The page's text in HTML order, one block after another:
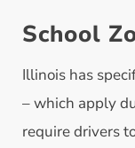
School
Illinois has
– which apply
require drivers